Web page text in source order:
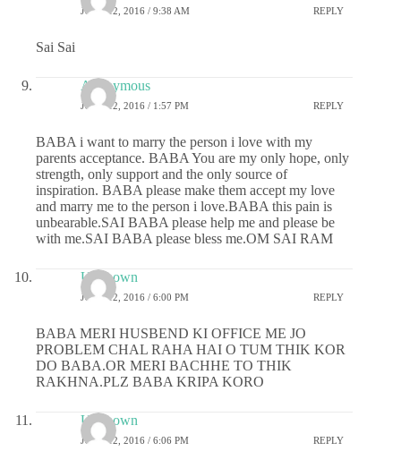
JUNE 12, 2016 / 9:38 AM REPLY
Sai Sai
Anonymous
JUNE 12, 2016 / 1:57 PM REPLY
BABA i want to marry the person i love with my
parents acceptance. BABA You are my only hope, only
strength, only support and the only source of
inspiration. BABA please make them accept my love
and marry me to the person i love.BABA this pain is
unbearable.SAI BABA please help me and please be
with me.SAI BABA please bless me.OM SAI RAM
Unknown
JUNE 12, 2016 / 6:00 PM REPLY
BABA MERI HUSBEND KI OFFICE ME JO
PROBLEM CHAL RAHA HAI O TUM THIK KOR
DO BABA.OR MERI BACHHE TO THIK
RAKHNA.PLZ BABA KRIPA KORO
Unknown
JUNE 12, 2016 / 6:06 PM REPLY